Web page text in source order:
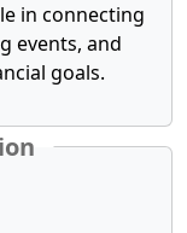
in connecting
events, and
goals.